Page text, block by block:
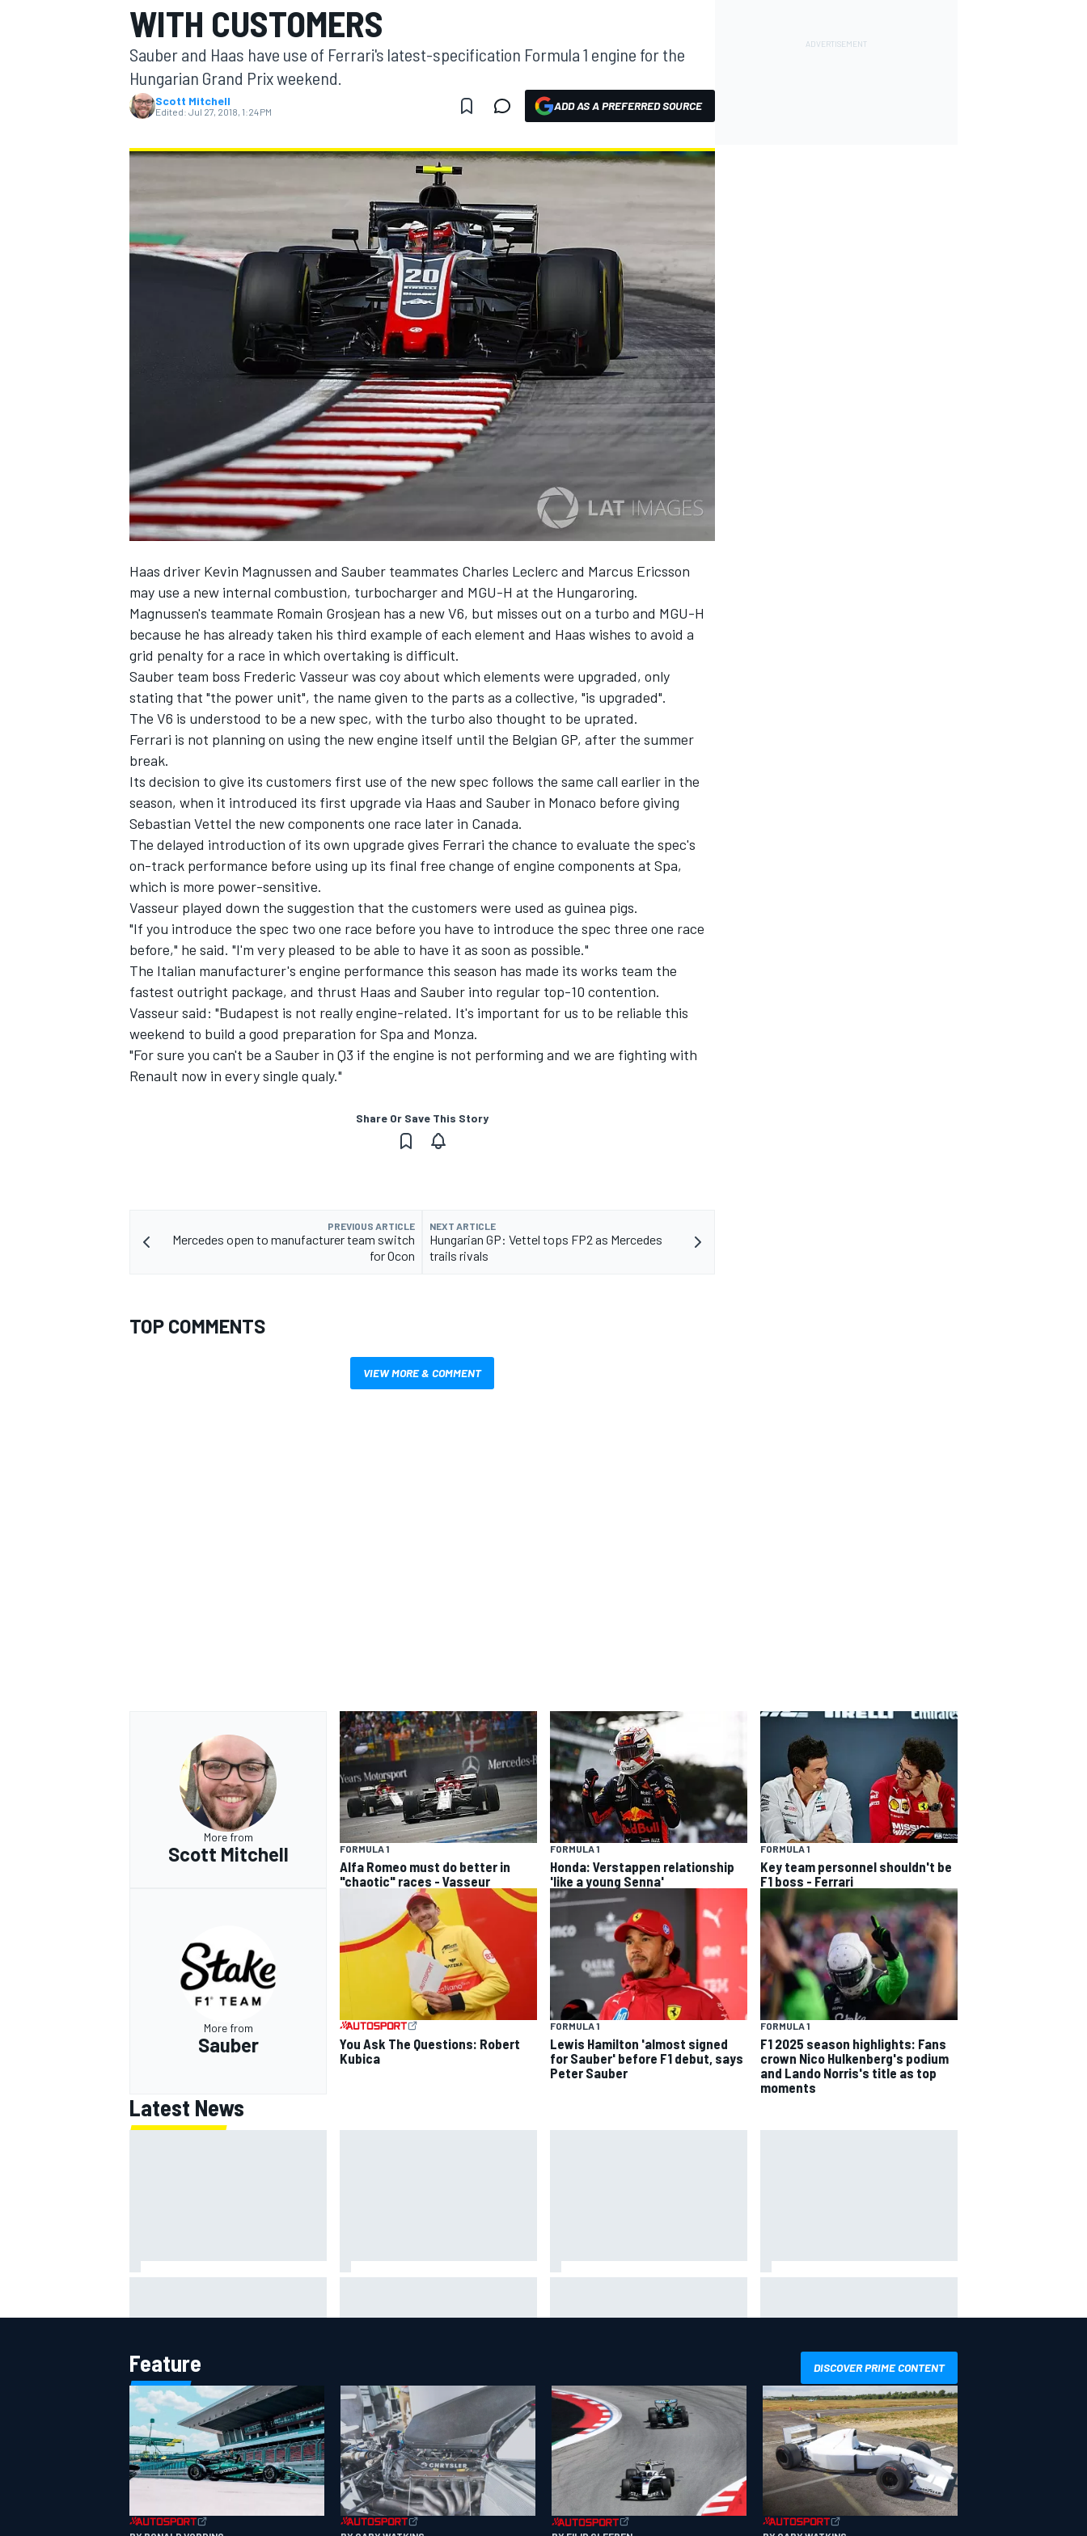
MOTOGP
SUPERCARS
WITH CUSTOMERS
Sauber and Haas have use of Ferrari's latest-specification Formula 1 engine for the
Hungarian Grand Prix weekend.
Scott Mitchell
Edited: Jul 27, 2018, 1:24 PM ADD AS A PREFERRED SOURCE
Haas driver Kevin Magnussen and Sauber teammates Charles Leclerc and Marcus Ericsson
may use a new internal combustion, turbocharger and MGU-H at the Hungaroring.
Magnussen's teammate Romain Grosjean has a new V6, but misses out on a turbo and MGU-H
because he has already taken his third example of each element and Haas wishes to avoid a
grid penalty for a race in which overtaking is difficult.
Sauber team boss Frederic Vasseur was coy about which elements were upgraded, only
stating that "the power unit", the name given to the parts as a collective, "is upgraded".
The V6 is understood to be a new spec, with the turbo also thought to be uprated.
Ferrari is not planning on using the new engine itself until the Belgian GP, after the summer
break.
Its decision to give its customers first use of the new spec follows the same call earlier in the
season, when it introduced its first upgrade via Haas and Sauber in Monaco before giving
Sebastian Vettel the new components one race later in Canada.
The delayed introduction of its own upgrade gives Ferrari the chance to evaluate the spec's
on-track performance before using up its final free change of engine components at Spa,
which is more power-sensitive.
Vasseur played down the suggestion that the customers were used as guinea pigs.
"If you introduce the spec two one race before you have to introduce the spec three one race
before," he said. "I'm very pleased to be able to have it as soon as possible."
The Italian manufacturer's engine performance this season has made its works team the
fastest outright package, and thrust Haas and Sauber into regular top-10 contention.
Vasseur said: "Budapest is not really engine-related. It's important for us to be reliable this
weekend to build a good preparation for Spa and Monza.
"For sure you can't be a Sauber in Q3 if the engine is not performing and we are fighting with
Renault now in every single qualy."
Share Or Save This Story
PREVIOUS ARTICLE
Mercedes open to manufacturer team switch
for Ocon
NEXT ARTICLE
Hungarian GP: Vettel tops FP2 as Mercedes
trails rivals
TOP COMMENTS
VIEW MORE & COMMENT
More from
Scott Mitchell FORMULA 1
Alfa Romeo must do better in
"chaotic" races - Vasseur
FORMULA 1
Honda: Verstappen relationship
'like a young Senna'
FORMULA 1
Key team personnel shouldn't be
F1 boss - Ferrari
More from
Sauber
You Ask The Questions: Robert
Kubica
FORMULA 1
Lewis Hamilton 'almost signed
for Sauber' before F1 debut, says
Peter Sauber
FORMULA 1
F1 2025 season highlights: Fans
crown Nico Hulkenberg's podium
and Lando Norris's title as top
moments
Latest News
Chase in 2027
season
Feature DISCOVER PRIME CONTENT